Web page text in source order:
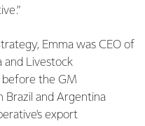
Emma was CEO of
and Livestock
before the GM
Brazil and Argentina
export